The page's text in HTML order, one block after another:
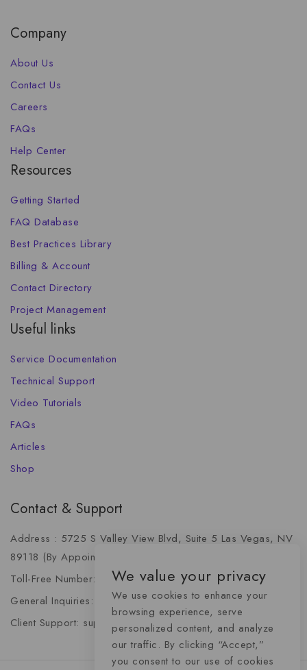
Company
About Us
Contact Us
Careers
FAQs
Help Center
Resources
Getting Started
FAQ Database
Best Practices Library
Billing & Account
Contact Directory
Project Management
Useful links
Service Documentation
Technical Support
Video Tutorials
FAQs
Articles
Shop
Contact & Support
Address : 5725 S Valley View Blvd, Suite 5 Las Vegas, NV
89118 (By Appointment Only)
Toll-Free Number: +1 (888) 341-6668
General Inquiries: info@momentummediaadvertising.com
Client Support: support@momentummediaadvertising.com
We value your privacy
We use cookies to enhance your
browsing experience, serve
personalized content, and analyze
our traffic. By clicking “Accept,”
you consent to our use of cookies